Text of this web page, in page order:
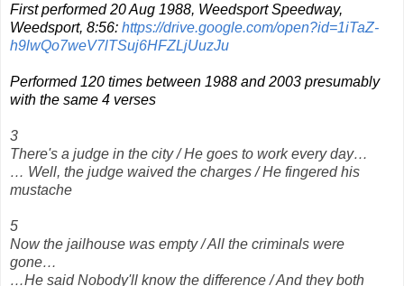
First performed 20 Aug 1988, Weedsport Speedway,
Weedsport, 8:56: https://drive.google.com/open?id=1iTaZ-
h9lwQo7weV7lTSuj6HFZLjUuzJu
Performed 120 times between 1988 and 2003 presumably
with the same 4 verses
3
There's a judge in the city / He goes to work every day…
… Well, the judge waived the charges / He fingered his
mustache
5
Now the jailhouse was empty / All the criminals were
gone…
…He said Nobody'll know the difference / And they both